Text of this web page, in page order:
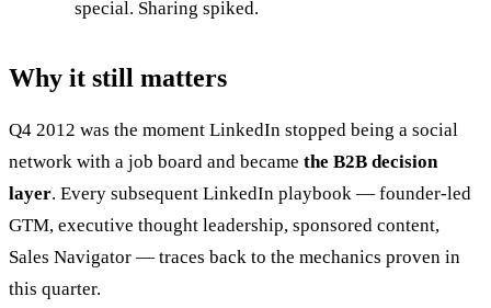
special. Sharing spiked.
Why it still matters
Q4 2012 was the moment LinkedIn stopped being a social
network with a job board and became the B2B decision
layer. Every subsequent LinkedIn playbook — founder-led
GTM, executive thought leadership, sponsored content,
Sales Navigator — traces back to the mechanics proven in
this quarter.